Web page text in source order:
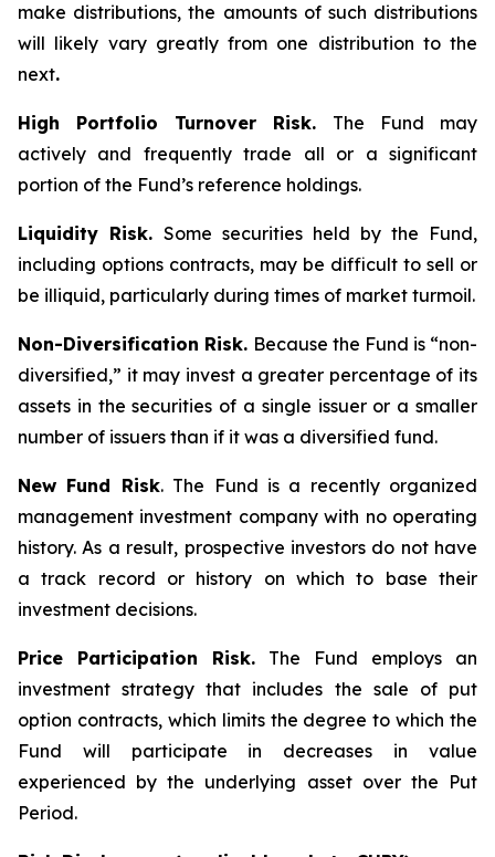
make distributions, the amounts of such distributions
will likely vary greatly from one distribution to the
next.
High Portfolio Turnover Risk. The Fund may
actively and frequently trade all or a significant
portion of the Fund’s reference holdings.
Liquidity Risk. Some securities held by the Fund,
including options contracts, may be difficult to sell or
be illiquid, particularly during times of market turmoil.
Non-Diversification Risk. Because the Fund is “non-
diversified,” it may invest a greater percentage of its
assets in the securities of a single issuer or a smaller
number of issuers than if it was a diversified fund.
New Fund Risk. The Fund is a recently organized
management investment company with no operating
history. As a result, prospective investors do not have
a track record or history on which to base their
investment decisions.
Price Participation Risk. The Fund employs an
investment strategy that includes the sale of put
option contracts, which limits the degree to which the
Fund will participate in decreases in value
experienced by the underlying asset over the Put
Period.